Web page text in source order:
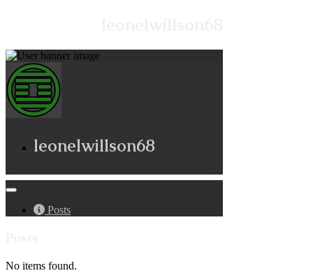
leonelwillson68
Posts
No items found.